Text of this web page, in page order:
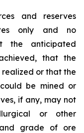
and reserves
only and no
the anticipated
that the
or that the
be mined or
if any, may not
or other
grade of ore